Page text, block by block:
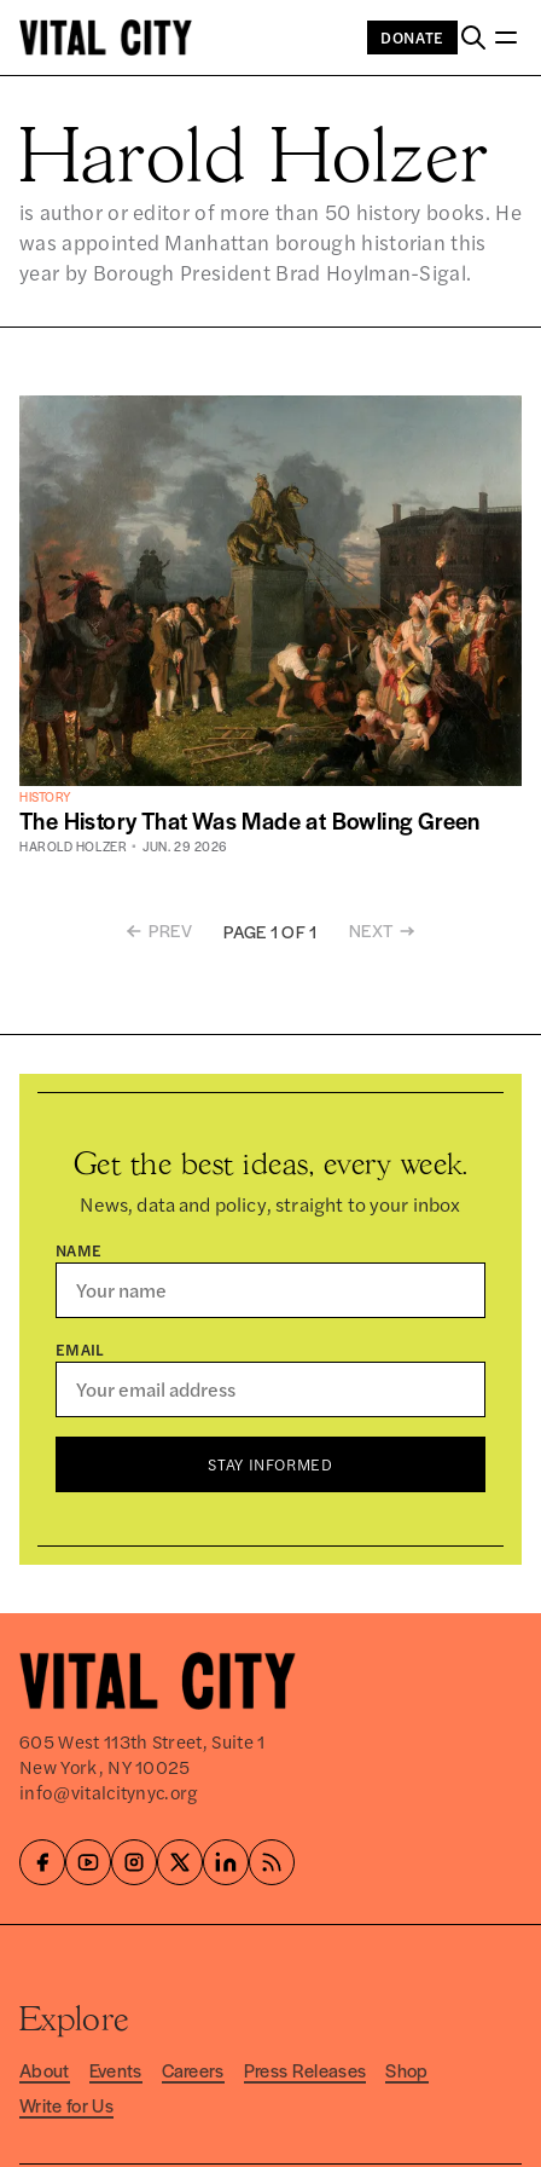
DONATE
HA
Harold Holzer
is author or editor of more than 50 history books. He
was appointed Manhattan borough historian this
year by Borough President Brad Hoylman-Sigal.
HISTORY
The History That Was Made at Bowling Green
HAROLD HOLZER JUN. 29 2026
PREV PAGE 1 OF 1 NEXT
Get the best ideas, every week.
News, data and policy, straight to your inbox
NAME
EMAIL
STAY INFORMED
605 West 113th Street, Suite 1
New York, NY 10025
info@vitalcitynyc.org
Explore
About Events Careers Press Releases
Shop
Write for Us